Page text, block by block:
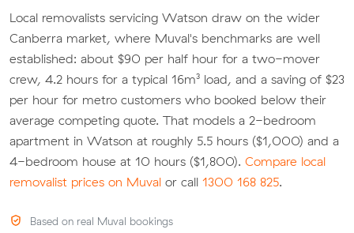
Local removalists servicing Watson draw on the wider
Canberra market, where Muval's benchmarks are well
established: about $90 per half hour for a two-mover
crew, 4.2 hours for a typical 16m³ load, and a saving of $23
per hour for metro customers who booked below their
average competing quote. That models a 2-bedroom
apartment in Watson at roughly 5.5 hours ($1,000) and a
4-bedroom house at 10 hours ($1,800). Compare local
removalist prices on Muval or call 1300 168 825.
Based on real Muval bookings